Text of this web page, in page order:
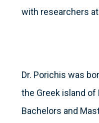
with researchers
Dr. Porichis was
the Greek island
Bachelors and